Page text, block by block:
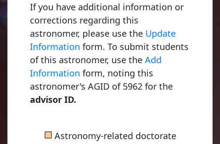
If you have additional information or
corrections regarding this
astronomer, please use the Update
Information form. To submit students
of this astronomer, use the Add
Information form, noting this
astronomer's AGID of 5962 for the
advisor ID.
■Astronomy-related doctorate
van Rhijn, Pieter Johannes
1915, University of Groningen
Bok, Bartholomeus Jan "Bart"
1932, University of Groningen
1956, Harvard University